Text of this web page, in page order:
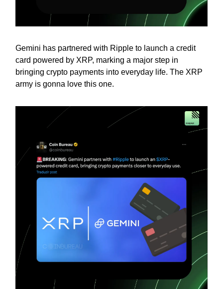
Gemini has partnered with Ripple to launch a credit
card powered by XRP, marking a major step in
bringing crypto payments into everyday life. The XRP
army is gonna love this one.